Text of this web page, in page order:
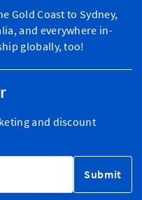
Gold Coast to Sydney,
and everywhere in-
globally, too!
and discount
Submit